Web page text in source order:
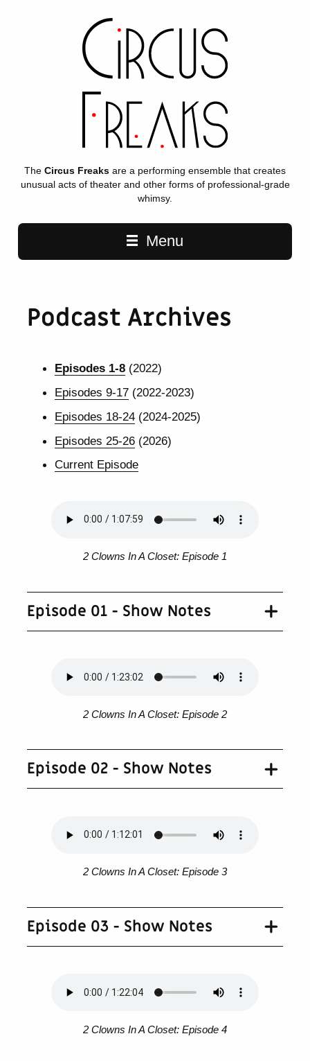
The Circus Freaks are a performing ensemble that creates
unusual acts of theater and other forms of professional-grade
whimsy.
Main navigation
Menu
Podcast Archives
Episodes 1-8(2022)
Episodes 9-17(2022-2023)
Episodes 18-24(2024-2025)
Episodes 25-26(2026)
Current Episode
2 Clowns In A Closet: Episode 1
Episode 01 - Show Notes
2 Clowns In A Closet: Episode 2
Episode 02 - Show Notes
2 Clowns In A Closet: Episode 3
Episode 03 - Show Notes
2 Clowns In A Closet: Episode 4